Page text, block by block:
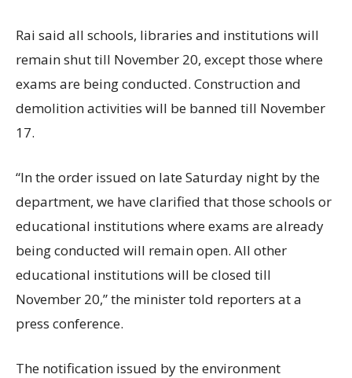
Rai said all schools, libraries and institutions will
remain shut till November 20, except those where
exams are being conducted. Construction and
demolition activities will be banned till November
17.
“In the order issued on late Saturday night by the
department, we have clarified that those schools or
educational institutions where exams are already
being conducted will remain open. All other
educational institutions will be closed till
November 20,” the minister told reporters at a
press conference.
The notification issued by the environment